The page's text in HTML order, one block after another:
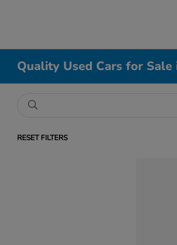
Quality Used Cars for
RESET FILTERS